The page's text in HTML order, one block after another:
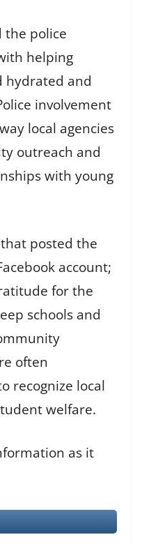
the police
helping
hydrated and
involvement
local agencies
outreach and
with young
posted the
account;
for the
schools and
often
recognize local
welfare.
as it